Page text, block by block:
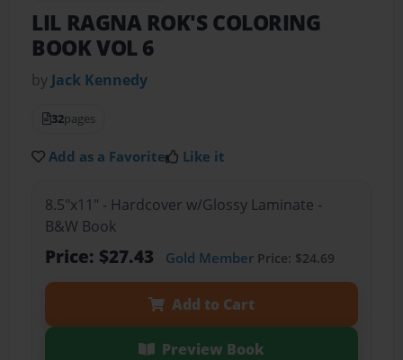
LIL RAGNA ROK'S COLORING
BOOK VOL 6
by Jack Kennedy
32pages
Add as a Favorite Like it
8.5"x11" - Hardcover w/Glossy Laminate -
B&W Book
Price: $27.43 Gold MemberPrice: $24.69
Add to Cart
Preview Book